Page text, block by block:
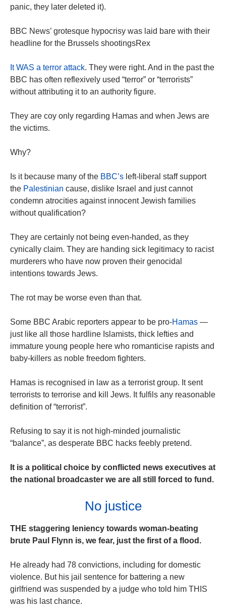
panic, they later deleted it).
BBC News’ grotesque hypocrisy was laid bare with their
headline for the Brussels shootingsRex
It WAS a terror attack. They were right. And in the past the
BBC has often reflexively used “terror” or “terrorists”
without attributing it to an authority figure.
They are coy only regarding Hamas and when Jews are
the victims.
Why?
Is it because many of the BBC’s left-liberal staff support
the Palestinian cause, dislike Israel and just cannot
condemn atrocities against innocent Jewish families
without qualification?
They are certainly not being even-handed, as they
cynically claim. They are handing sick legitimacy to racist
murderers who have now proven their genocidal
intentions towards Jews.
The rot may be worse even than that.
Some BBC Arabic reporters appear to be pro-Hamas —
just like all those ­hardline Islamists, thick lefties and
immature young people here who romanticise rapists and
baby-killers as noble freedom fighters.
Hamas is recognised in law as a ­terrorist group. It sent
terrorists to ­terrorise and kill Jews. It fulfils any reasonable
definition of “terrorist”.
Refusing to say it is not high-minded journalistic
“balance”, as desperate BBC hacks feebly pretend.
It is a political choice by conflicted news executives at
the national broadcaster we are all still forced to fund.
No justice
THE staggering leniency towards woman-beating
brute Paul Flynn is, we fear, just the first of a flood.
He already had 78 convictions, including for domestic
violence. But his jail sentence for battering a new
girlfriend was suspended by a judge who told him THIS
was his last chance.